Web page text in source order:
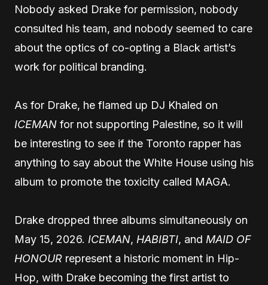
Nobody asked Drake for permission, nobody
consulted his team, and nobody seemed to care
about the optics of co-opting a Black artist’s
work for political branding.
As for Drake, he flamed up DJ Khaled on
ICEMAN for not supporting Palestine, so it will
be interesting to see if the Toronto rapper has
anything to say about the White House using his
album to promote the toxicity called MAGA.
Drake dropped three albums simultaneously on
May 15, 2026. ICEMAN, HABIBTI, and MAID OF
HONOUR represent a historic moment in Hip-
Hop, with Drake becoming the first artist to